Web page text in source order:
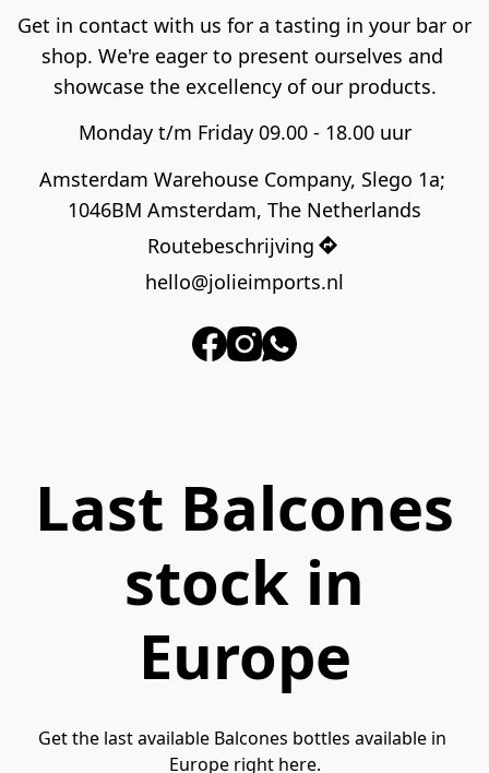
Get in contact with us for a tasting in your bar or
shop. We're eager to present ourselves and
showcase the excellency of our products.
Amsterdam Warehouse Company, Slego 1a;
1046BM Amsterdam, The Netherlands
Routebeschrijving
Monday t/m Friday 09.00 - 18.00 uur
hello@jolieimports.nl
Last Balcones
stock in
Europe
Get the last available Balcones bottles available in
Europe right here.